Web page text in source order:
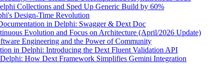
Collections and Sped Up Generic Build by 60%
Design-Time Revolution
in Delphi: Swagger & Dext Doc
Evolution and Focus on Architecture (April/2026 Update)
Engineering and the Power of Community
in Delphi: Introducing the Dext Fluent Validation API
How Dext Framework Simplifies Gemini Integration